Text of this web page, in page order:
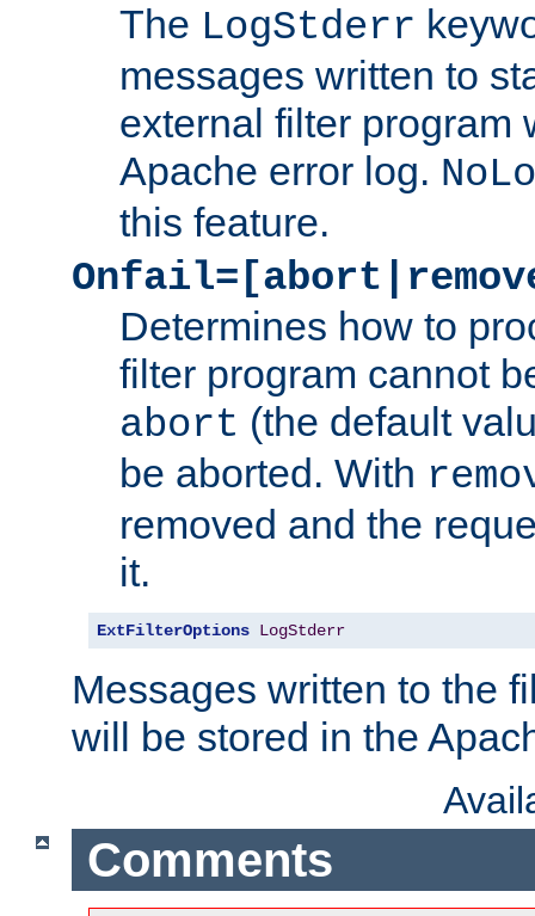
The LogStderr
messages written to
external filter program
Apache error log.
this feature.
Determines how to
filter program cannot
abort (the default
be aborted. With
removed and the
it.
ExtFilterOptions LogStderr
Messages written to the
will be stored in the
Comments